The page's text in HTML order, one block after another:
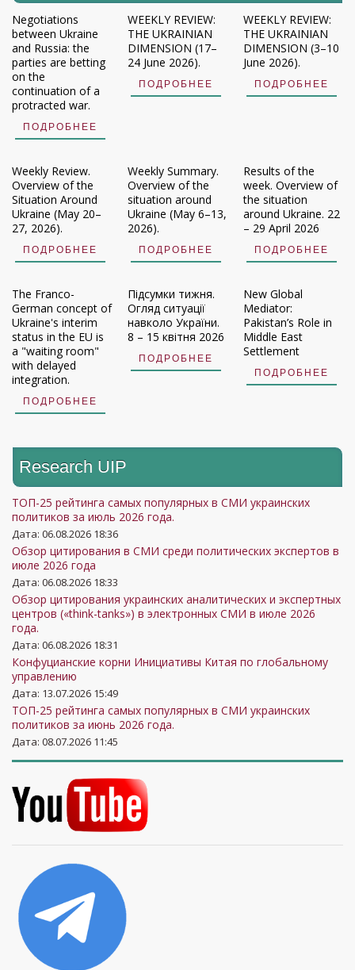
Negotiations
between Ukraine
and Russia: the
parties are betting
on the
continuation of a
protracted war.
ПОДРОБНЕЕ
WEEKLY REVIEW:
THE UKRAINIAN
DIMENSION (17–
24 June 2026).
ПОДРОБНЕЕ
WEEKLY REVIEW:
THE UKRAINIAN
DIMENSION (3–10
June 2026).
ПОДРОБНЕЕ
Weekly Review.
Overview of the
Situation Around
Ukraine (May 20–
27, 2026).
ПОДРОБНЕЕ
Weekly Summary.
Overview of the
situation around
Ukraine (May 6–13,
2026).
ПОДРОБНЕЕ
Results of the
week. Overview of
the situation
around Ukraine. 22
– 29 April 2026
ПОДРОБНЕЕ
The Franco-
German concept of
Ukraine's interim
status in the EU is
a "waiting room"
with delayed
integration.
ПОДРОБНЕЕ
Підсумки тижня.
Огляд ситуації
навколо України.
8 – 15 квітня 2026
ПОДРОБНЕЕ
New Global
Mediator:
Pakistan’s Role in
Middle East
Settlement
ПОДРОБНЕЕ
Research UIP
ТОП-25 рейтинга самых популярных в СМИ украинских
политиков за июль 2026 года.
Дата: 06.08.2026 18:36
Обзор цитирования в СМИ среди политических экспертов в
июле 2026 года
Дата: 06.08.2026 18:33
Обзор цитирования украинских аналитических и экспертных
центров («think-tanks») в электронных СМИ в июле 2026
года.
Дата: 06.08.2026 18:31
Конфуцианские корни Инициативы Китая по глобальному
управлению
Дата: 13.07.2026 15:49
ТОП-25 рейтинга самых популярных в СМИ украинских
политиков за июнь 2026 года.
Дата: 08.07.2026 11:45